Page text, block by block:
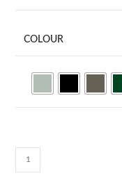
COLOUR
Elegify
CVC